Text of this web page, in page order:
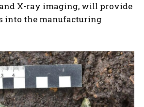
X-ray imaging, will provide
into the manufacturing